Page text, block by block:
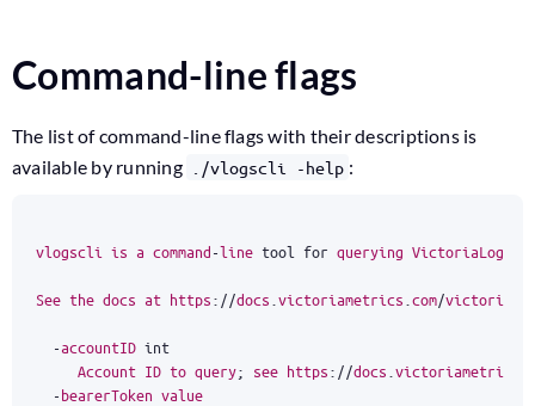
Command-line flags
The list of command-line flags with their descriptions is
available by running
./vlogscli -help :
vlogscli is a command-line tool for querying VictoriaLogs
See the docs at https: //docs victoriametrics com/
-accountID int
Account ID to query; see https: //docs victoriametrics
-bearerToken value